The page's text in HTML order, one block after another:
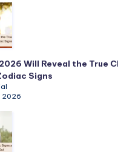
Will Reveal the True
Signs
2026